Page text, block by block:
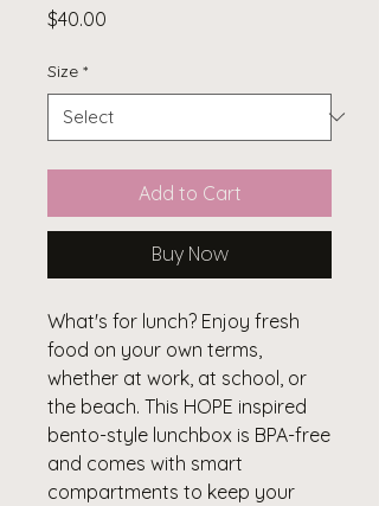
$40.00
Size *
Add to Cart
Buy Now
What's for lunch? Enjoy fresh
food on your own terms,
whether at work, at school, or
the beach. This HOPE inspired
bento-style lunchbox is BPA-free
and comes with smart
compartments to keep your